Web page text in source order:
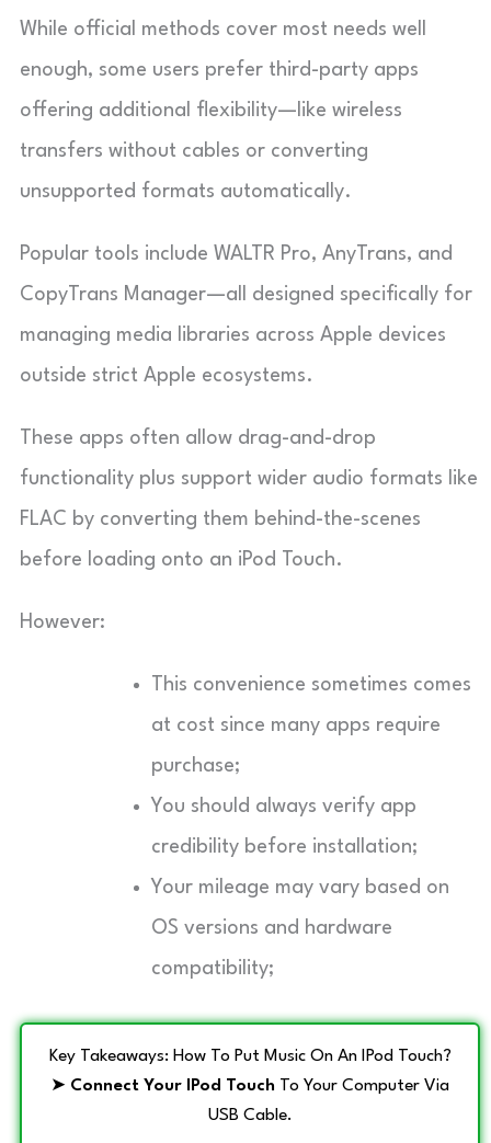
While official methods cover most needs well
enough, some users prefer third-party apps
offering additional flexibility—like wireless
transfers without cables or converting
unsupported formats automatically.
Popular tools include WALTR Pro, AnyTrans, and
CopyTrans Manager—all designed specifically for
managing media libraries across Apple devices
outside strict Apple ecosystems.
These apps often allow drag-and-drop
functionality plus support wider audio formats like
FLAC by converting them behind-the-scenes
before loading onto an iPod Touch.
However:
This convenience sometimes comes
at cost since many apps require
purchase;
You should always verify app
credibility before installation;
Your mileage may vary based on
OS versions and hardware
compatibility;
Key Takeaways: How To Put Music On An IPod Touch?
➤ Connect Your IPod Touch To Your Computer Via
USB Cable.